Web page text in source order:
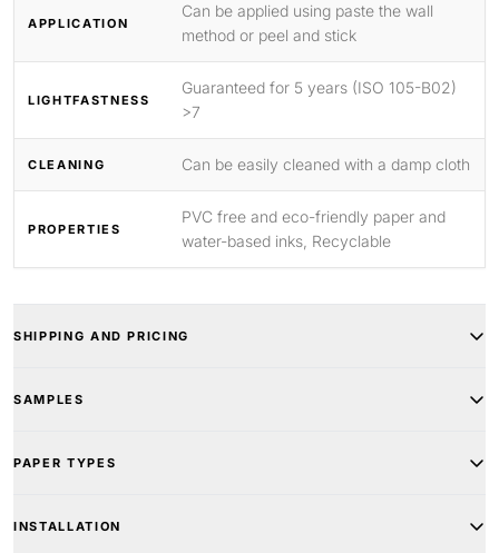
APPLICATION
Can be applied using paste the wall
method or peel and stick
LIGHTFASTNESS
Guaranteed for 5 years (ISO 105-B02)
>7
CLEANING Can be easily cleaned with a damp cloth
PROPERTIES
PVC free and eco-friendly paper and
water-based inks, Recyclable
SHIPPING AND PRICING
SAMPLES
PAPER TYPES
INSTALLATION